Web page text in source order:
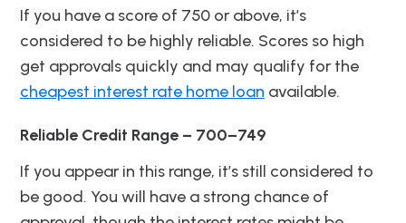
If you have a score of 750 or above, it’s
considered to be highly reliable. Scores so high
get approvals quickly and may qualify for the
cheapest interest rate home loan available.
Reliable Credit Range – 700–749
If you appear in this range, it’s still considered to
be good. You will have a strong chance of